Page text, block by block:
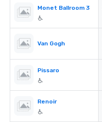
Monet Ballroom 3
Van Gogh
Pissaro
Renoir